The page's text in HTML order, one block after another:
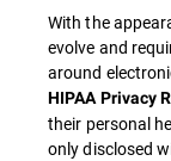
With the
evolve and
around
HIPAA Privacy
their personal
only disclosed